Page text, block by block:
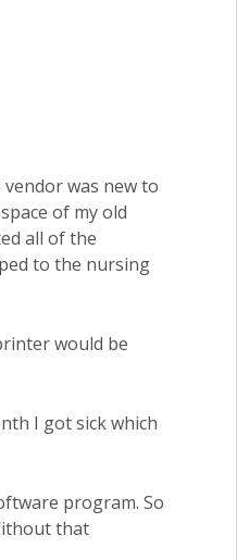
was new to
of my old
all of the
to the nursing
would be
I got sick which
program. So
that